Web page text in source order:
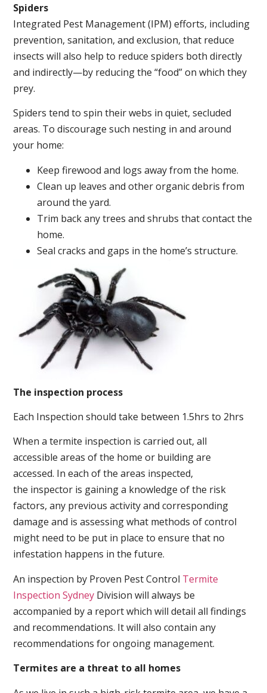
Spiders
Integrated Pest Management (IPM) efforts, including
prevention, sanitation, and exclusion, that reduce
insects will also help to reduce spiders both directly
and indirectly—by reducing the “food” on which they
prey.
Spiders tend to spin their webs in quiet, secluded
areas. To discourage such nesting in and around
your home:
Keep firewood and logs away from the home.
Clean up leaves and other organic debris from
around the yard.
Trim back any trees and shrubs that contact the
home.
Seal cracks and gaps in the home’s structure.
The inspection process
Each Inspection should take between 1.5hrs to 2hrs
When a termite inspection is carried out, all
accessible areas of the home or building are
accessed. In each of the areas inspected,
the inspector is gaining a knowledge of the risk
factors, any previous activity and corresponding
damage and is assessing what methods of control
might need to be put in place to ensure that no
infestation happens in the future.
An inspection by Proven Pest Control Termite
Inspection Sydney Division will always be
accompanied by a report which will detail all findings
and recommendations. It will also contain any
recommendations for ongoing management.
Termites are a threat to all homes